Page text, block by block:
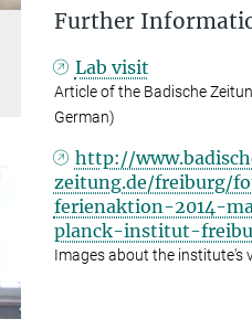
Further
Lab visit
Article of the Badische
German)
http://
zeitung.de/freiburg/
ferienaktion-2014-
planck-institut-
Images about the institute's